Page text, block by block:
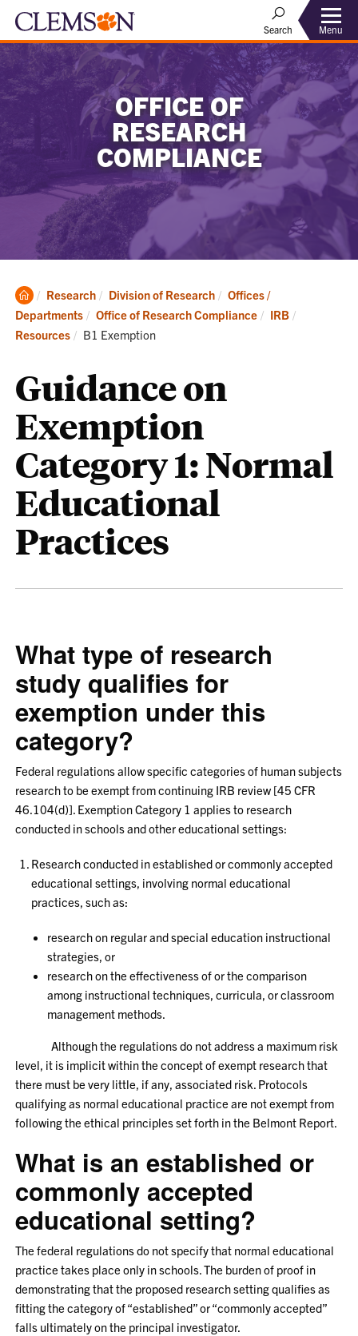
Search Menu
OFFICE OF
RESEARCH
COMPLIANCE
Clemson
Home
Research Division of Research
Offices /
Departments
Office of Research Compliance
IRB
Resources
Current:
B1 Exemption
Guidance on
Exemption
Category 1: Normal
Educational
Practices
What type of research
study qualifies for
exemption under this
category?
Federal regulations allow specific categories of human subjects
research to be exempt from continuing IRB review [45 CFR
46.104(d)]. Exemption Category 1 applies to research
conducted in schools and other educational settings:
Research conducted in established or commonly accepted
educational settings, involving normal educational
practices, such as:
research on regular and special education instructional
strategies, or
research on the effectiveness of or the comparison
among instructional techniques, curricula, or classroom
management methods.
Although the regulations do not address a maximum risk
level, it is implicit within the concept of exempt research that
there must be very little, if any, associated risk. Protocols
qualifying as normal educational practice are not exempt from
following the ethical principles set forth in the Belmont Report.
What is an established or
commonly accepted
educational setting?
The federal regulations do not specify that normal educational
practice takes place only in schools. The burden of proof in
demonstrating that the proposed research setting qualifies as
fitting the category of “established” or “commonly accepted”
falls ultimately on the principal investigator.